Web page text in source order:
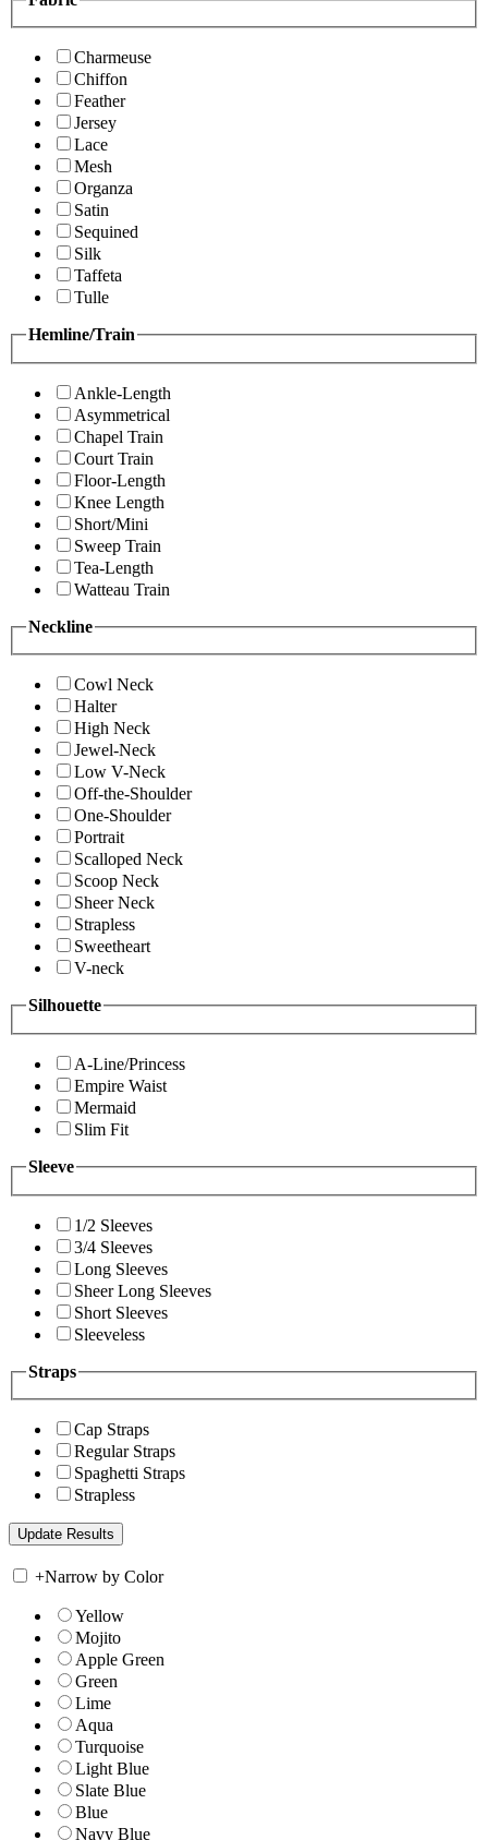
Charmeuse
Chiffon
Feather
Jersey
Lace
Mesh
Organza
Satin
Sequined
Silk
Taffeta
Tulle
Hemline/Train
Ankle-Length
Asymmetrical
Chapel Train
Court Train
Floor-Length
Knee Length
Short/Mini
Sweep Train
Tea-Length
Watteau Train
Neckline
Cowl Neck
Halter
High Neck
Jewel-Neck
Low V-Neck
Off-the-Shoulder
One-Shoulder
Portrait
Scalloped Neck
Scoop Neck
Sheer Neck
Strapless
Sweetheart
V-neck
Silhouette
A-Line/Princess
Empire Waist
Mermaid
Slim Fit
Sleeve
1/2 Sleeves
3/4 Sleeves
Long Sleeves
Sheer Long Sleeves
Short Sleeves
Sleeveless
Straps
Cap Straps
Regular Straps
Spaghetti Straps
Strapless
+Narrow by Color
Yellow
Mojito
Apple Green
Green
Lime
Aqua
Turquoise
Light Blue
Slate Blue
Blue
Navy Blue